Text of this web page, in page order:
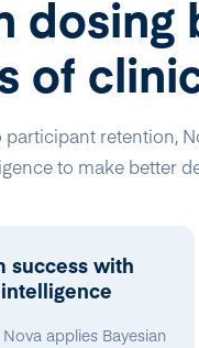
dosing
of
retention,
to make better
success with
applies Bayesian